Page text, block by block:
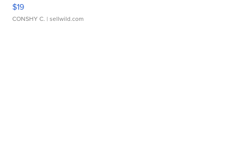
$19
CONSHY C. | sellwild.com